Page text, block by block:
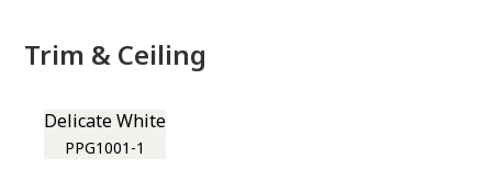
Trim & Ceiling
Delicate White
PPG1001-1